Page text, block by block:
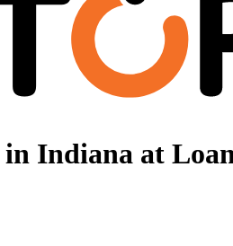
in Indiana at